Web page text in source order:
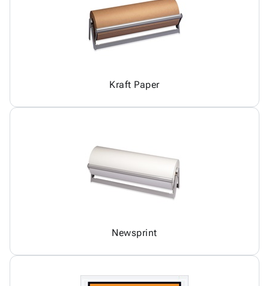
Kraft Paper
Newsprint